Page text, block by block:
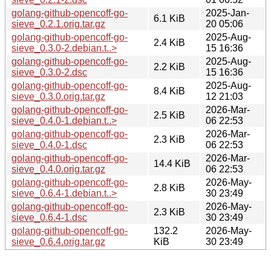
golang-github-opencoff-go-
sieve_0.2.1.orig.tar.gz
6.1 KiB
2025-Jan-
20 05:06
golang-github-opencoff-go-
sieve_0.3.0-2.debian.t..>
2.4 KiB
2025-Aug-
15 16:36
golang-github-opencoff-go-
sieve_0.3.0-2.dsc
2.2 KiB
2025-Aug-
15 16:36
golang-github-opencoff-go-
sieve_0.3.0.orig.tar.gz
8.4 KiB
2025-Aug-
12 21:03
golang-github-opencoff-go-
sieve_0.4.0-1.debian.t..>
2.5 KiB
2026-Mar-
06 22:53
golang-github-opencoff-go-
sieve_0.4.0-1.dsc
2.3 KiB
2026-Mar-
06 22:53
golang-github-opencoff-go-
sieve_0.4.0.orig.tar.gz
14.4 KiB
2026-Mar-
06 22:53
golang-github-opencoff-go-
sieve_0.6.4-1.debian.t..>
2.8 KiB
2026-May-
30 23:49
golang-github-opencoff-go-
sieve_0.6.4-1.dsc
2.3 KiB
2026-May-
30 23:49
golang-github-opencoff-go-
sieve_0.6.4.orig.tar.gz
132.2
KiB
2026-May-
30 23:49